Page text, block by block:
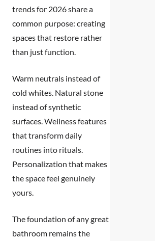
trends for 2026share a
common purpose: creating
spaces that restore rather
than just function.
Warm neutrals instead of
cold whites. Natural stone
instead of synthetic
surfaces. Wellness features
that transform daily
routines into rituals.
Personalization that makes
the space feel genuinely
yours.
The foundation of any great
bathroom remains the